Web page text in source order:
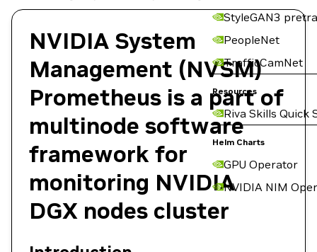
StyleGAN3
PeopleNet
TrafficCamNet
Resources
Riva Skills Quick
Helm Charts
GPU Operator
NVIDIA NIM
NVIDIA System
Management (NVSM)
Prometheus is a part of
multinode software
framework for
monitoring NVIDIA
DGX nodes cluster